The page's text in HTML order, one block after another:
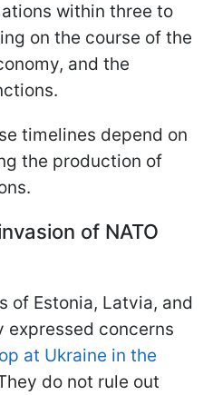
within three to
on the course of the
and the
timelines depend on
the production of
of NATO
of Estonia, Latvia, and
expressed concerns
at Ukraine in the
do not rule out